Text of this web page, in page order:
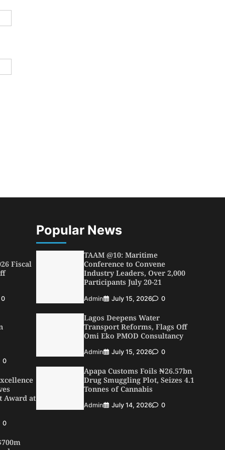
Fiscal
0
0
Award at
0
Popular News
TAAM @10: Maritime
Conference to Convene
Industry Leaders, Over 2,000
Participants July 20-21
Admin July 15, 2026 0
Lagos Deepens Water
Transport Reforms, Flags Off
Omi Eko PMOD Consultancy
Admin July 15, 2026 0
Apapa Customs Foils ₦26.57bn
Drug Smuggling Plot, Seizes 4.1
Tonnes of Cannabis
Admin July 14, 2026 0